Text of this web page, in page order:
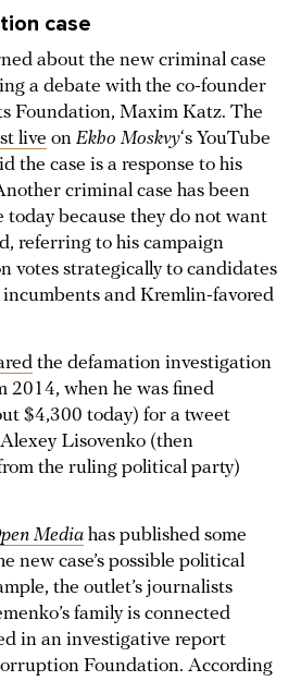
case
about the new criminal case
a debate with the co-founder
Foundation, Maxim Katz. The
live on Ekho Moskvy‘s YouTube
the case is a response to his
criminal case has been
today because they do not want
referring to his campaign
votes strategically to candidates
and Kremlin-favored
the defamation investigation
2014, when he was fined
$4,300 today) for a tweet
Lisovenko (then
the ruling political party)
Media has published some
new case’s possible political
the outlet’s journalists
family is connected
in an investigative report
Foundation. According